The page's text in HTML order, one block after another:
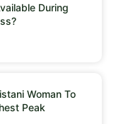
During
Woman To
Peak